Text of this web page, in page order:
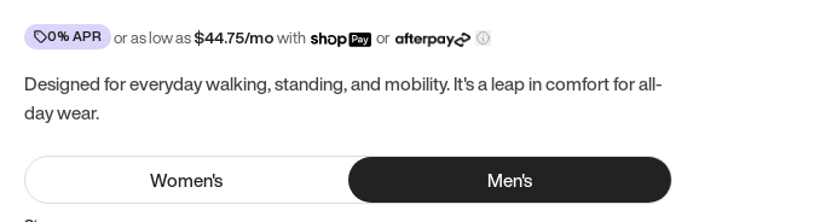
0% APR or as low as$44.75/mowith or
Designed for everyday walking, standing, and mobility. It's a leap in comfort for all-
day wear.
Women's Men's